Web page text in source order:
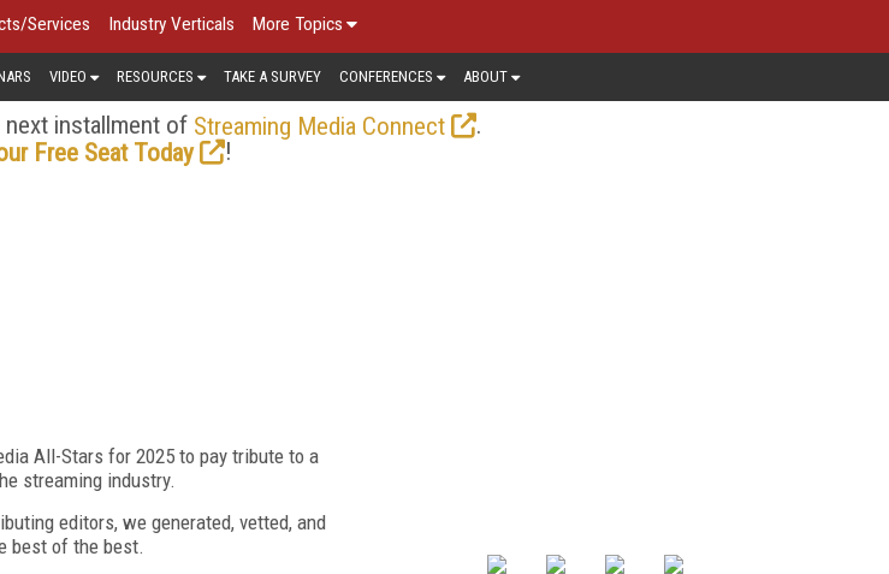
Services Industry Verticals More Topics
VIDEO RESOURCES TAKE A SURVEY CONFERENCES ABOUT
installment of Streaming Media Connect
.
Free Seat Today
!
All-Stars for 2025 to pay tribute toa
streaming industry.
editors, we generated, vetted, and
best of the best.